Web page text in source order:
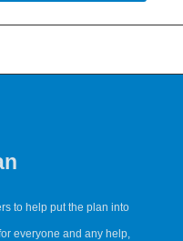
to help put the plan into
everyone and any help,